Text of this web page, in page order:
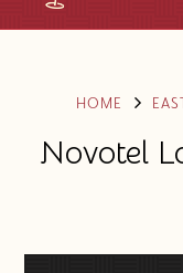
HOME
Novotel